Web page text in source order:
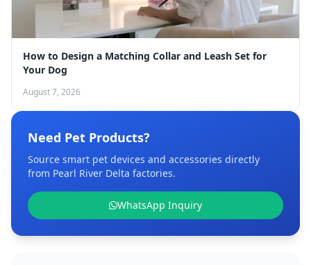
How to Design a Matching Collar and Leash Set for
Your Dog
August 7, 2026
Need Pet Products?
Source smart pet devices and accessories directly
from Pearl River Delta factories.
WhatsApp Inquiry